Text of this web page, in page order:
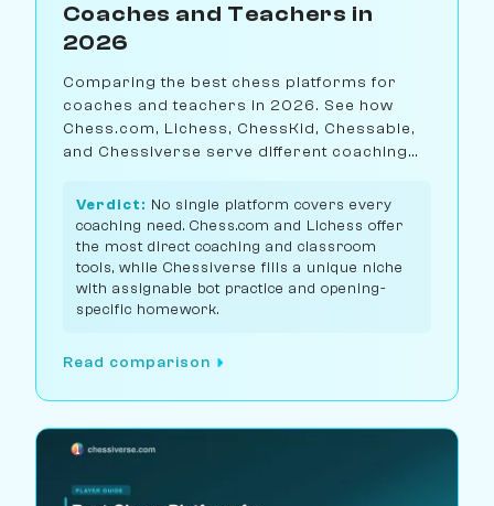
Coaches and Teachers in
2026
Comparing the best chess platforms for
coaches and teachers in 2026. See how
Chess.com, Lichess, ChessKid, Chessable,
and Chessiverse serve different coaching
Verdict: No single platform covers every
coaching need. Chess.com and Lichess offer
the most direct coaching and classroom
tools, while Chessiverse fills a unique niche
with assignable bot practice and opening-
specific homework.
Read comparison